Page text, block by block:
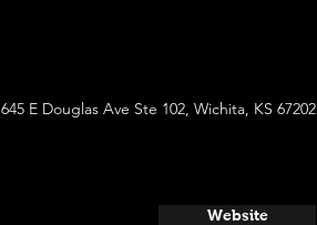
645 E Douglas Ave Ste 102, Wichita, KS 67202
Website